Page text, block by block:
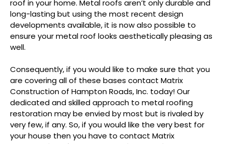
roof in your home. Metal roofs aren’t only durable and
long-lasting but using the most recent design
developments available, it is now also possible to
ensure your metal roof looks aesthetically pleasing as
well.
Consequently, if you would like to make sure that you
are covering all of these bases contact Matrix
Construction of Hampton Roads, Inc. today! Our
dedicated and skilled approach to metal roofing
restoration may be envied by most but is rivaled by
very few, if any. So, if you would like the very best for
your house then you have to contact Matrix